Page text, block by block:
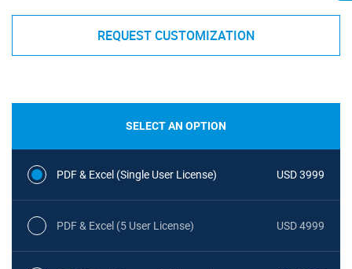
REQUEST CUSTOMIZATION
SELECT AN OPTION
PDF & Excel (Single User License) USD 3999
PDF & Excel (5 User License) USD 4999